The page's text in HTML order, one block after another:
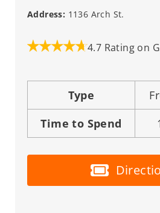
Address: 1136 Arch St.
4.7 Rating on
Type
Time to Spend